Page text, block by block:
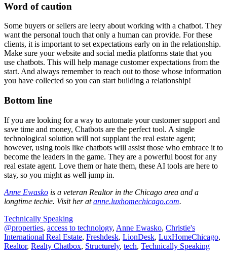
Word of caution
Some buyers or sellers are leery about working with a chatbot. They
want the personal touch that only a human can provide. For these
clients, it is important to set expectations early on in the relationship.
Make sure your website and social media platforms state that you
use chatbots. This will help manage customer expectations from the
start. And always remember to reach out to those whose information
you have collected so you can start building a relationship!
Bottom line
If you are looking for a way to automate your customer support and
save time and money, Chatbots are the perfect tool. A single
technological solution will not supplant the real estate agent;
however, using tools like chatbots will assist those who embrace it to
become the leaders in the game. They are a powerful boost for any
real estate agent. Love them or hate them, these AI tools are here to
stay, so you might as well jump in.
Anne Ewasko is a veteran Realtor in the Chicago area and a
longtime techie. Visit her atanne.luxhomechicago.com.
Posted
In:
Technically Speaking
Tags:
@properties, access to technology, Anne Ewasko, Christie's
International Real Estate, Freshdesk, LionDesk, LuxHomeChicago,
Realtor, Realty Chatbox, Structurely, tech, Technically Speaking